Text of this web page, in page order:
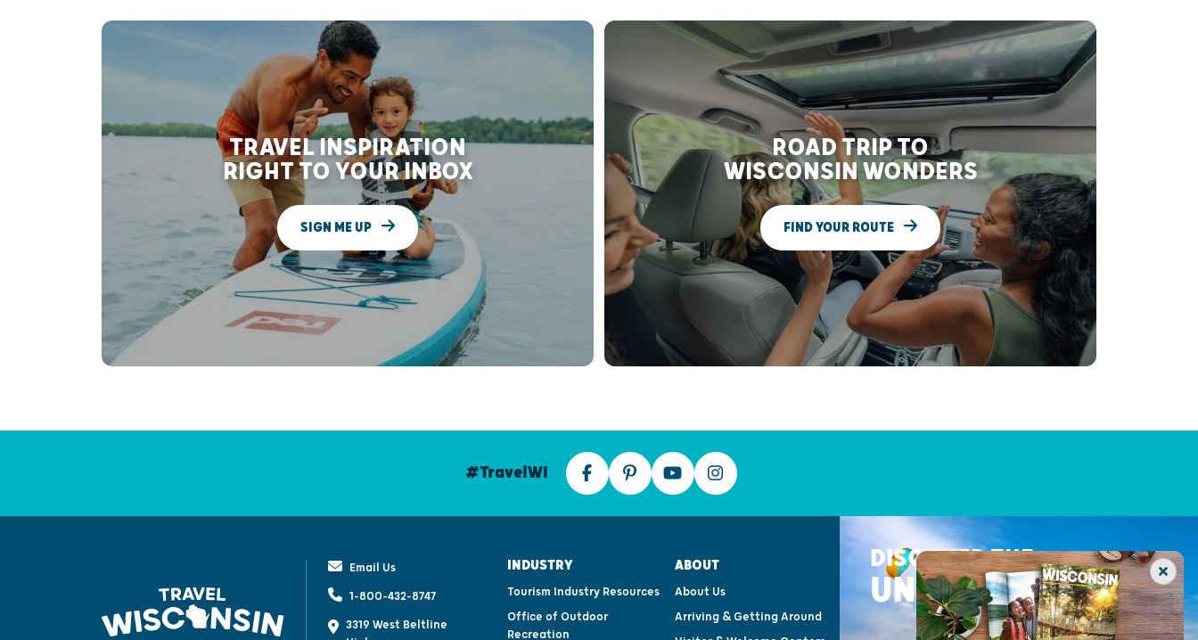
TRAVEL INSPIRATION
RIGHT TO YOUR INBOX
SIGN ME UP
ROAD TRIP TO
WISCONSIN WONDERS
FIND YOUR ROUTE
#TravelWI
Email Us
1-800-432-8747
3319 West Beltline
INDUSTRY
Tourism Industry Resources
Office of Outdoor
Recreation
ABOUT
About Us
Arriving & Getting Around
DISCOVER THE
UNEXPECTED